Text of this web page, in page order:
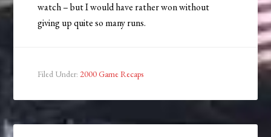
watch – but I would have rather won without
giving up quite so many runs.
Filed Under: 2000 Game Recaps